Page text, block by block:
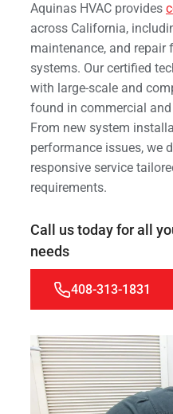
Aquinas HVAC provides
across California,
maintenance, and repair
systems. Our certified
with large-scale and
found in commercial
From new system
performance issues, we
responsive service
requirements.
Call us today for all
needs
408-313-1831